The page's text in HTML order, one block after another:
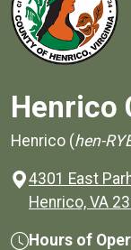
Henrico
Henrico (hen-
4301 East
Henrico, VA
Hours of